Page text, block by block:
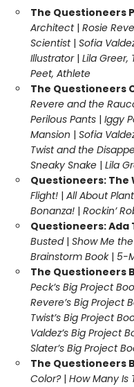
The Questioneers
Architect | Rosie
Scientist| Sofia
Illustrator | Lila
Peet, Athlete
The Questioneers
Revere and the
Perilous Pants | Iggy
Mansion | Sofia
Twist and the
Sneaky Snake | Lila
Questioneers: The
Flight! | All About
Bonanza! | Rockin’
Questioneers: Ada
Busted| Show Me
Brainstorm Book| 5-
The Questioneers
Peck’s Big Project
Revere’s Big Project
Twist’s Big Project
Valdez’s Big Project
Slater’s Big Project
The Questioneers
Color? | How Many Is